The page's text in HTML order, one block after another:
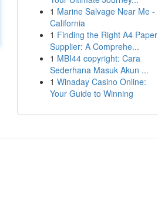
1 Marine Salvage Near Me -
California
1 Finding the Right A4 Paper
Supplier: A Comprehe...
1 MBI44 copyright: Cara
Sederhana Masuk Akun ...
1 Winaday Casino Online:
Your Guide to Winning